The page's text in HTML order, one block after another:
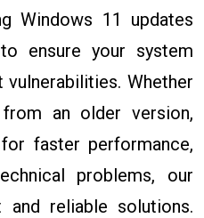
Windows 11 updates
ensure your system
Whether
an older version,
faster performance,
problems, our
reliable solutions.